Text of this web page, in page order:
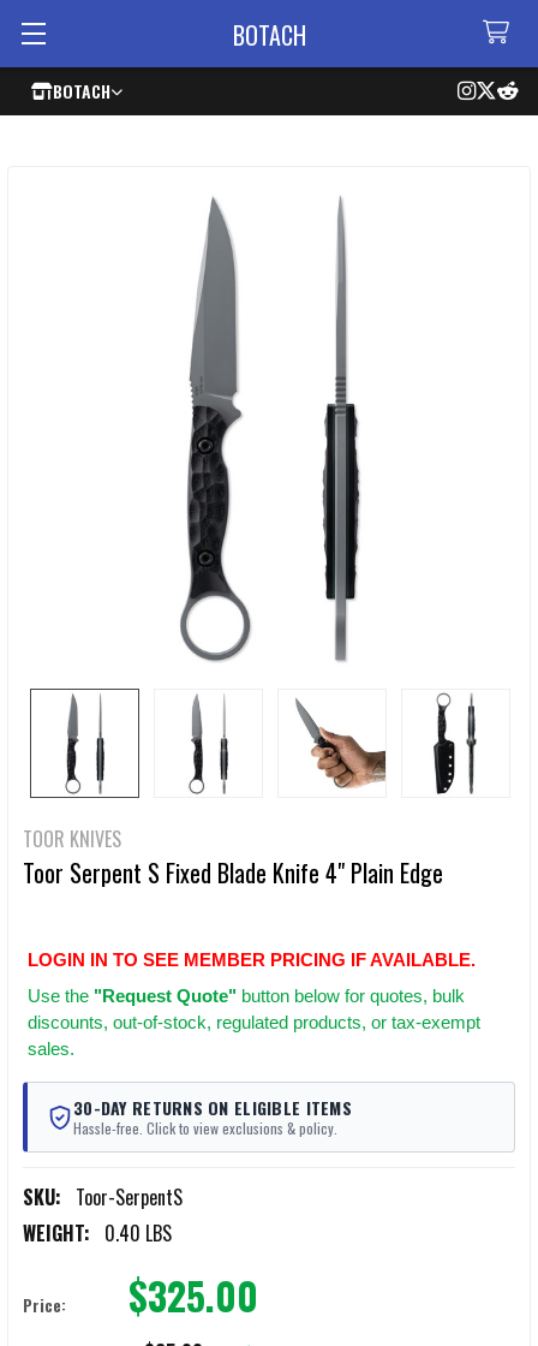
BOTACH
BOTACH
TOOR KNIVES
Toor Serpent S Fixed Blade Knife 4" Plain Edge
LOGIN IN TO SEE MEMBER PRICING IF AVAILABLE.
Use the "Request Quote" button below for quotes, bulk
discounts, out-of-stock, regulated products, or tax-exempt
sales.
30-DAY RETURNS ON ELIGIBLE ITEMS
Hassle-free. Click to view exclusions & policy.
SKU: Toor-SerpentS
WEIGHT: 0.40 LBS
Price: $325.00